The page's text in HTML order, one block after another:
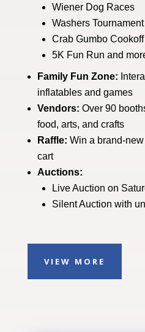
Wiener Dog Races
Washers Tournament
Crab Gumbo Cookoff
5K Fun Run and
Family Fun Zone:
inflatables and games
Vendors: Over 90
food, arts, and crafts
Raffle: Win a brand-
cart
Auctions:
Live Auction on
Silent Auction with
VIEW MORE